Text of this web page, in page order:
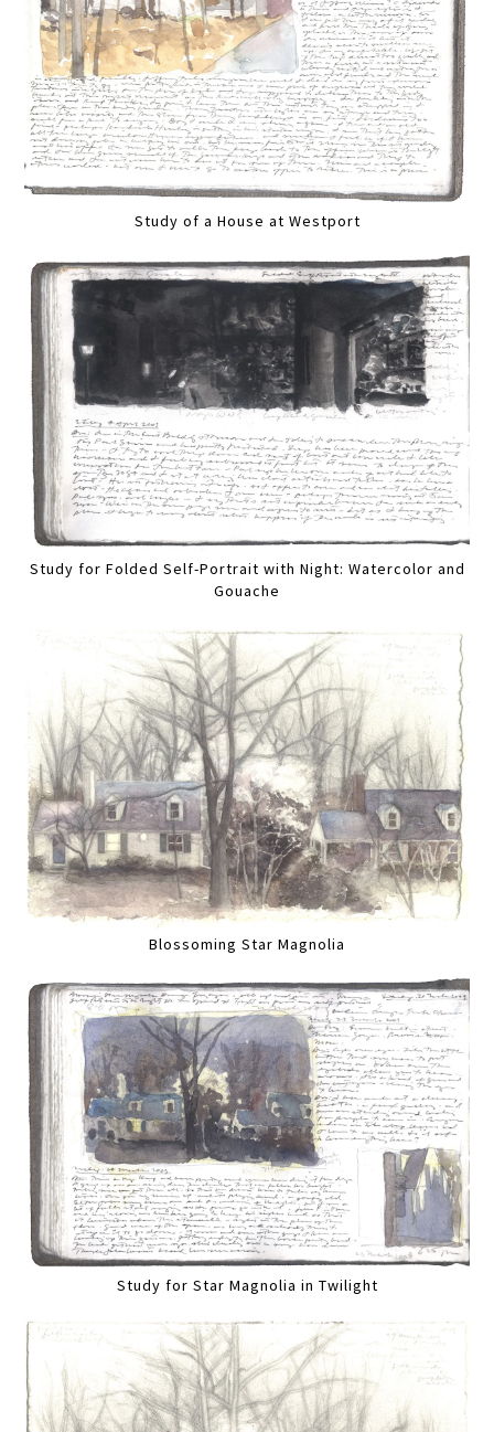
Study of a House at Westport
Study for Folded Self-Portrait with Night: Watercolor and
Gouache
Blossoming Star Magnolia
Study for Star Magnolia in Twilight